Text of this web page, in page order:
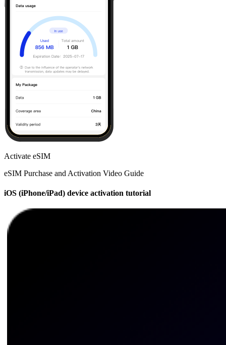
Activate eSIM
eSIM Purchase and Activation Video Guide
iOS (iPhone/iPad) device activation tutorial